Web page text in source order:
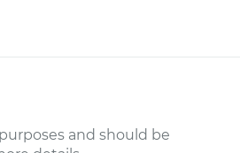
and should be